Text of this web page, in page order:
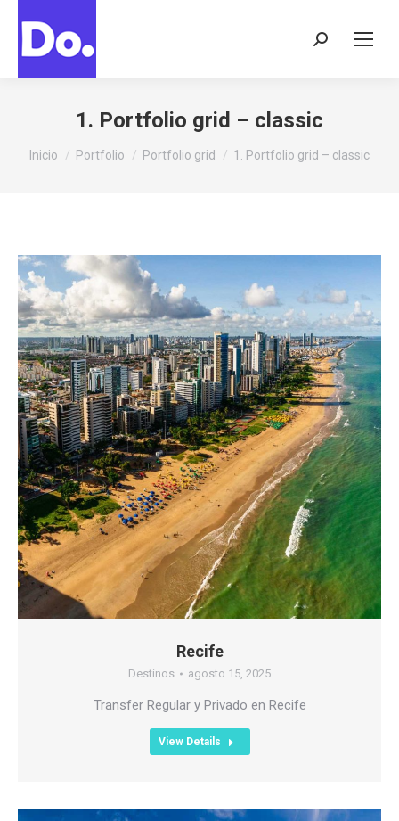
Buscar:
1. Portfolio grid – classic
Estás aquí:
Inicio Portfolio Portfolio grid 1. Portfolio grid – classic
Recife
Destinos agosto 15, 2025
Transfer Regular y Privado en Recife
View Details